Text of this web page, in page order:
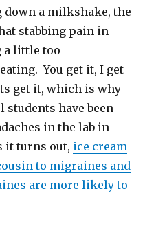
a milkshake, the
stabbing pain in
a little too
You get it, I get
get it, which is why
students have been
in the lab in
it turns out, ice cream
to migraines and
are more likely to